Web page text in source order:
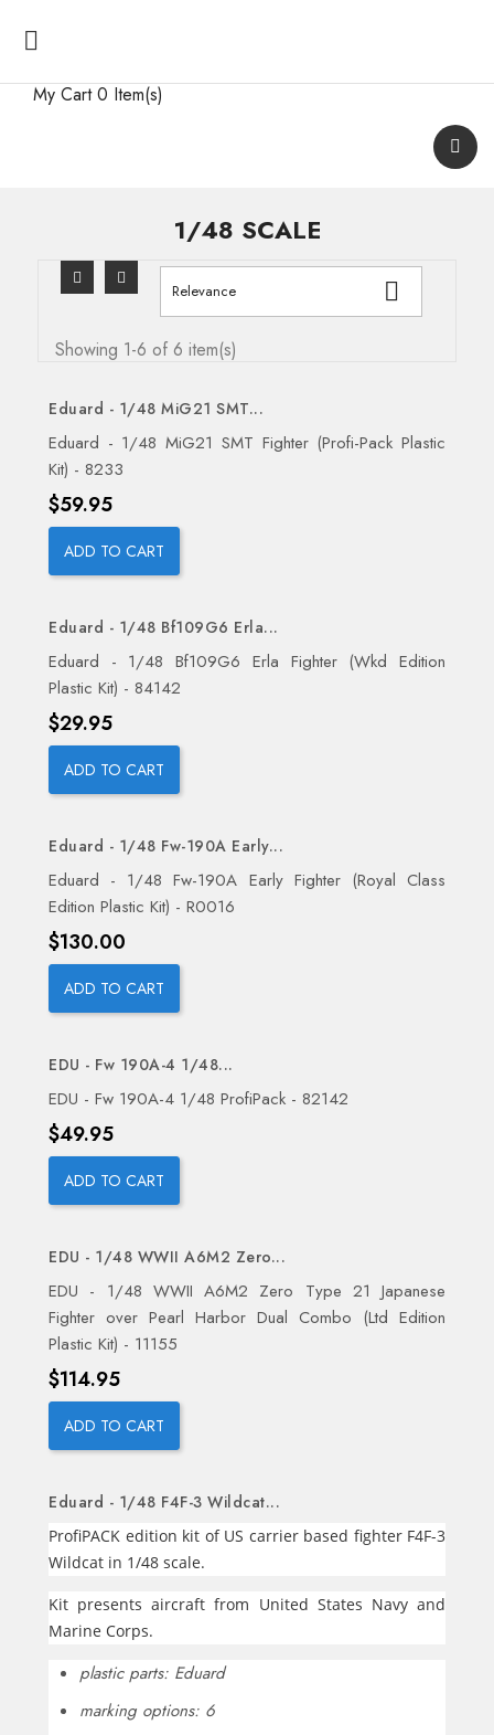

My Cart 0 Item(s)
1/48 SCALE
Relevance 
Showing 1-6 of 6 item(s)
Eduard - 1/48 MiG21 SMT...
Eduard - 1/48 MiG21 SMT Fighter (Profi-Pack Plastic
Kit) - 8233
Price
$59.95
ADD TO CART
Eduard - 1/48 Bf109G6 Erla...
Eduard - 1/48 Bf109G6 Erla Fighter (Wkd Edition
Plastic Kit) - 84142
Price
$29.95
ADD TO CART
Eduard - 1/48 Fw-190A Early...
Eduard - 1/48 Fw-190A Early Fighter (Royal Class
Edition Plastic Kit) - R0016
Price
$130.00
ADD TO CART
EDU - Fw 190A-4 1/48...
EDU - Fw 190A-4 1/48 ProfiPack - 82142
Price
$49.95
ADD TO CART
EDU - 1/48 WWII A6M2 Zero...
EDU - 1/48 WWII A6M2 Zero Type 21 Japanese
Fighter over Pearl Harbor Dual Combo (Ltd Edition
Plastic Kit) - 11155
Price
$114.95
ADD TO CART
Eduard - 1/48 F4F-3 Wildcat...
ProfiPACK edition kit of US carrier based fighter F4F-3
Wildcat in 1/48 scale.
Kit presents aircraft from United States Navy and
Marine Corps.
plastic parts: Eduard
marking options: 6